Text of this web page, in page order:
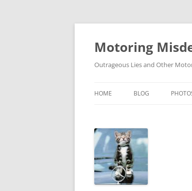
Skip
Motoring
Outrageous Lies and Other
HOME BLOG